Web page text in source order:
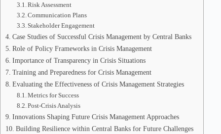
Risk Assessment
Communication Plans
Stakeholder Engagement
Case Studies of Successful Crisis Management by Central Banks
Role of Policy Frameworks in Crisis Management
Importance of Transparency in Crisis Situations
Training and Preparedness for Crisis Management
Evaluating the Effectiveness of Crisis Management Strategies
Metrics for Success
Post-Crisis Analysis
Innovations Shaping Future Crisis Management Approaches
Building Resilience within Central Banks for Future Challenges